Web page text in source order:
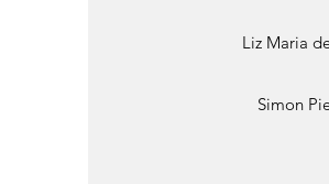
Liz Maria
Simon